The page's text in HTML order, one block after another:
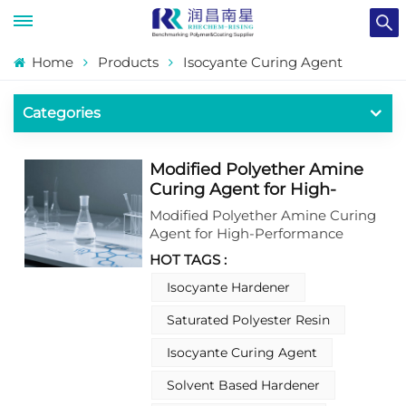
Home Products Isocyante Curing Agent
Categories
Modified Polyether Amine
Curing Agent for High-
Performance Epoxy
Coatings
Modified Polyether Amine Curing
Agent for High-Performance
Epoxy Coatings.This modified
polyether amine curing agent is a
key component designed for
systems. It delivers enhanced
resistance, and outstanding
adhesion to various
HOT TAGS :
Isocyante Hardener
Saturated Polyester Resin
Isocyante Curing Agent
Solvent Based Hardener